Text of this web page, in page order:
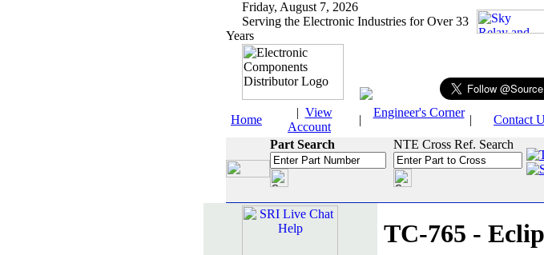
Friday, August 7, 2026
Serving the Electronic Industries for Over 33
Years
Home
| View
Account
|
Engineer's Corner
| Contact
Part Search
NTE Cross Ref. Search
TC-765 -